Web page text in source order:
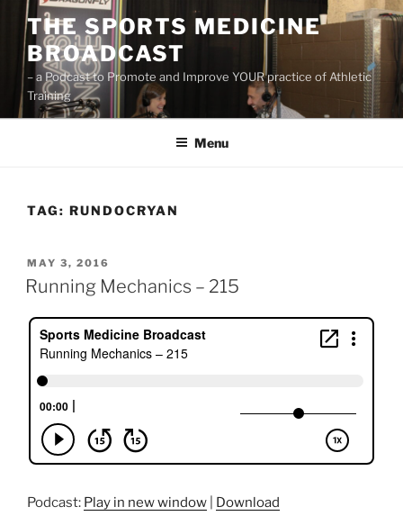
Skip
content
THE SPORTS MEDICINE
BROADCAST
– a Podcast to Promote and Improve YOUR practice of Athletic
Training
Menu
TAG: RUNDOCRYAN
POSTED
ON
MAY 3, 2016
Running Mechanics – 215
Podcast: Play in new window
Download